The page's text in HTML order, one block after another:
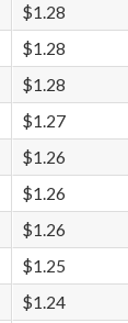
$1.28
$1.28
$1.28
$1.27
$1.26
$1.26
$1.26
$1.25
$1.24